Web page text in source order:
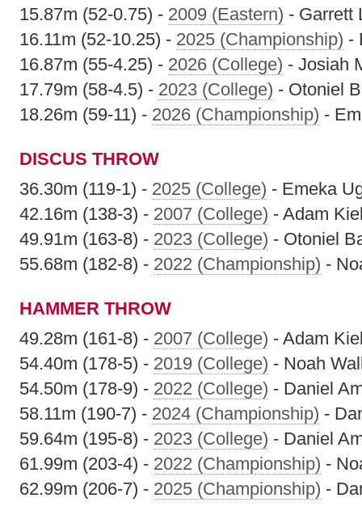
15.87m (52-0.75) - 2009 (Eastern) - Garrett
16.11m (52-10.25) - 2025 (Championship) -
16.87m (55-4.25) - 2026 (College) - Josiah
17.79m (58-4.5) - 2023 (College) - Otoniel
18.26m (59-11) - 2026 (Championship) -
DISCUS THROW
36.30m (119-1) - 2025 (College) - Emeka
42.16m (138-3) - 2007 (College) - Adam
49.91m (163-8) - 2023 (College) - Otoniel
55.68m (182-8) - 2022 (Championship) -
HAMMER THROW
49.28m (161-8) - 2007 (College) - Adam
54.40m (178-5) - 2019 (College) - Noah
54.50m (178-9) - 2022 (College) - Daniel
58.11m (190-7) - 2024 (Championship) -
59.64m (195-8) - 2023 (College) - Daniel
61.99m (203-4) - 2022 (Championship) -
62.99m (206-7) - 2025 (Championship) -